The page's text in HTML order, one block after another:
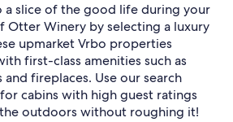
a slice of the good life during your
Otter Winery by selecting a luxury
upmarket Vrbo properties
first-class amenities such as
fireplaces. Use our search
cabins with high guest ratings
outdoors without roughing it!